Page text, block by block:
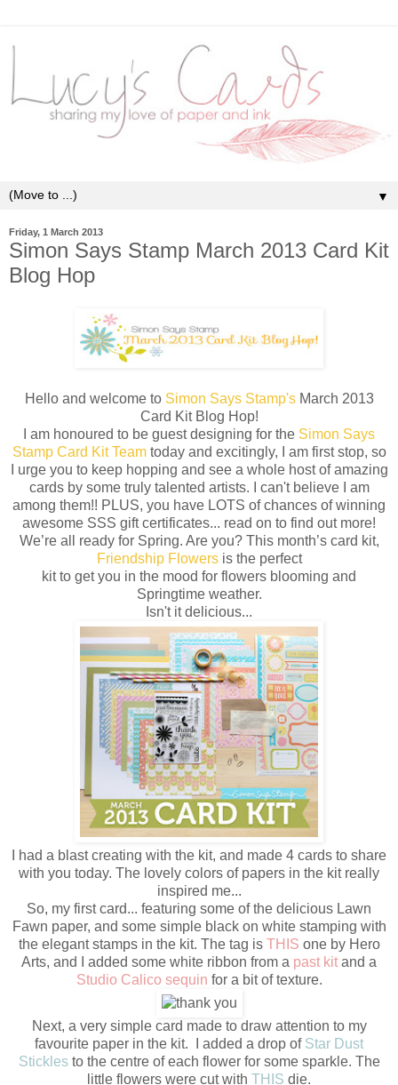
▼
Friday, 1 March 2013
Simon Says Stamp March 2013 Card Kit
Blog Hop
Hello and welcome to Simon Says Stamp'sMarch 2013
Card Kit Blog Hop!
I am honoured to be guest designing for the Simon Says
Stamp Card Kit Teamtoday and excitingly, I am first stop, so
I urge you to keep hopping and see a whole host of amazing
cards by some truly talented artists. I can't believe I am
among them!! PLUS, you have LOTS of chances of winning
awesome SSS gift certificates... read on to find out more!
We’re all ready for Spring. Are you? This month’s card kit,
Friendship Flowersis the perfect
kit to get you in the mood for flowers blooming and
Springtime weather.
Isn't it delicious...
I had a blast creating with the kit, and made 4 cards to share
with you today. The lovely colors of papers in the kit really
inspired me...
So, my first card... featuring some of the delicious Lawn
Fawn paper, and some simple black on white stamping with
the elegant stamps in the kit. The tag is THIS one by Hero
Arts, and I added some white ribbon from a past kit and a
Studio Calico sequin for a bit of texture.
Next, a very simple card made to draw attention to my
favourite paper in the kit. I added a drop of Star Dust
Sticklesto the centre of each flower for some sparkle. The
little flowers were cut with THIS die.